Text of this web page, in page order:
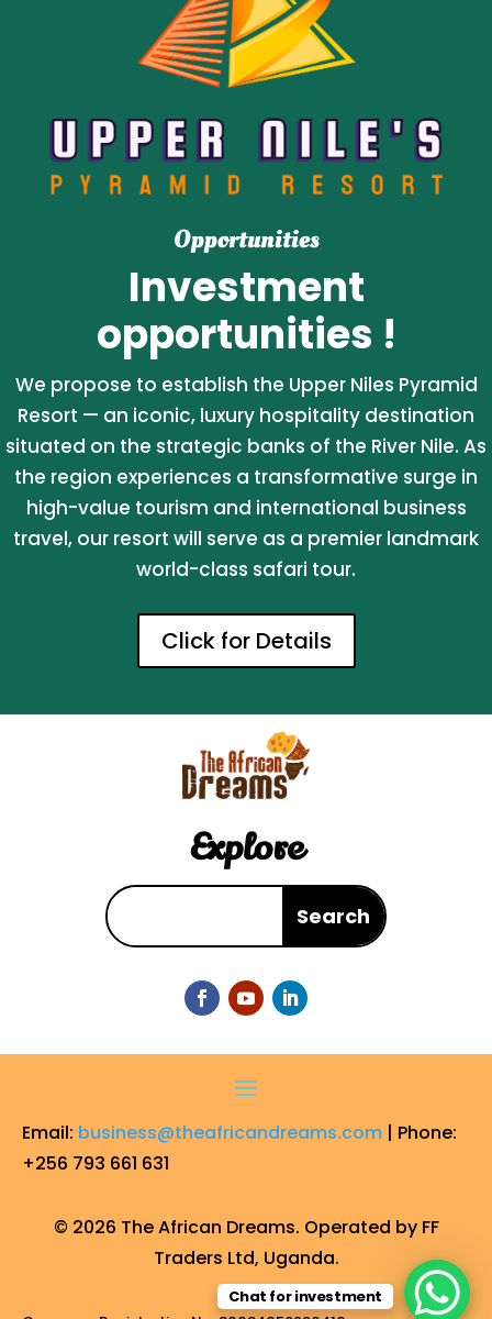
Opportunities
Investment
opportunities !
We propose to establish the Upper Niles Pyramid
Resort — an iconic, luxury hospitality destination
situated on the strategic banks of the River Nile. As
the region experiences a transformative surge in
high-value tourism and international business
travel, our resort will serve as a premier landmark
world-class safari tour.
Click for Details
Explore
Email: business@theafricandreams.com | Phone:
+256 793 661 631
© 2026 The African Dreams. Operated by FF
Traders Ltd, Uganda.
Chat for investment